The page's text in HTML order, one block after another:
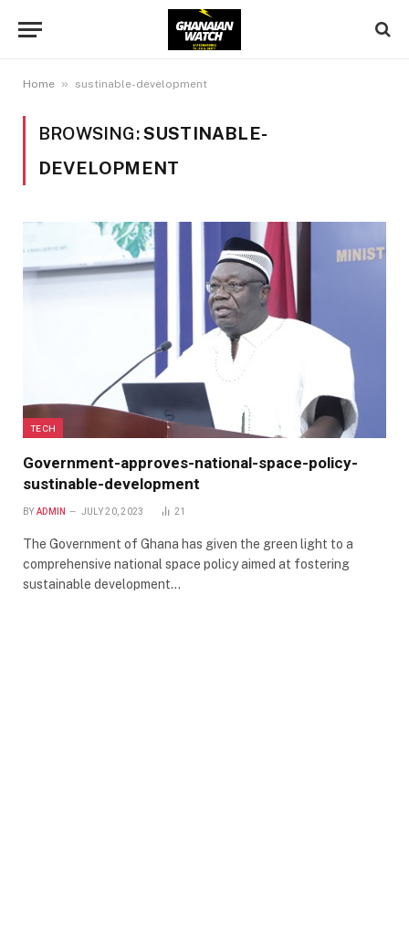
Home » sustinable-development
BROWSING:SUSTINABLE-
DEVELOPMENT
TECH
Government-approves-national-space-policy-
sustinable-development
BY ADMIN JULY 20, 2023 21
The Government of Ghana has given the green light to a
comprehensive national space policy aimed at fostering
sustainable development…